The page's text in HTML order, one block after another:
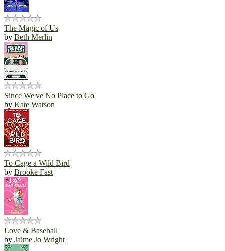
The Magic of Us
by Beth Merlin
Since We've No Place to Go
by Kate Watson
To Cage a Wild Bird
by Brooke Fast
Love & Baseball
by Jaime Jo Wright